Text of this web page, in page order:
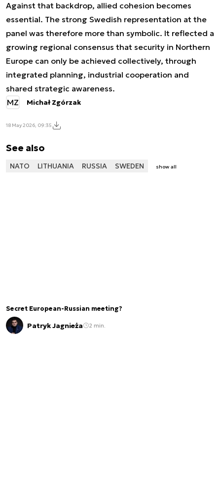
Against that backdrop, allied cohesion becomes
essential. The strong Swedish representation at the
panel was therefore more than symbolic. It reflected a
growing regional consensus that security in Northern
Europe can only be achieved collectively, through
integrated planning, industrial cooperation and
shared strategic awareness.
MZ
Michał Zgórzak
18 May 2026, 09:35
See also
NATO LITHUANIA RUSSIA SWEDEN show all
Secret European-Russian meeting?
Patryk Jagnieża 2 min.